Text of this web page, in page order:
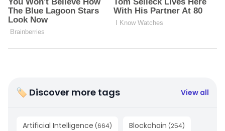
🏷 Discover more tags View all
Artificial Intelligence (664) Blockchain (254)